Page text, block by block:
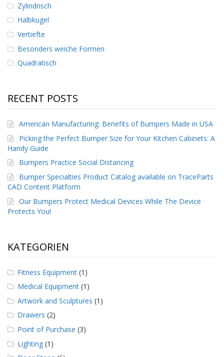
t
u
n
g
n
B
l
o
g
o
n
t
a
k
t
Zylindrisch
Halbkugel
Vertiefte
Besonders weiche Formen
Quadratisch
RECENT POSTS
American Manufacturing: Benefits of Bumpers Made in USA
Picking the Perfect Bumper Size for Your Kitchen Cabinets: A
Handy Guide
Bumpers Practice Social Distancing
Bumper Specialties Product Catalog available on TraceParts
CAD Content Platform
Our Bumpers Protect Medical Devices While The Device
Protects You!
KATEGORIEN
Fitness Equipment (1)
Medical Equipment (1)
Artwork and Sculptures (1)
Drawers (2)
Point of Purchase (3)
Lighting (1)